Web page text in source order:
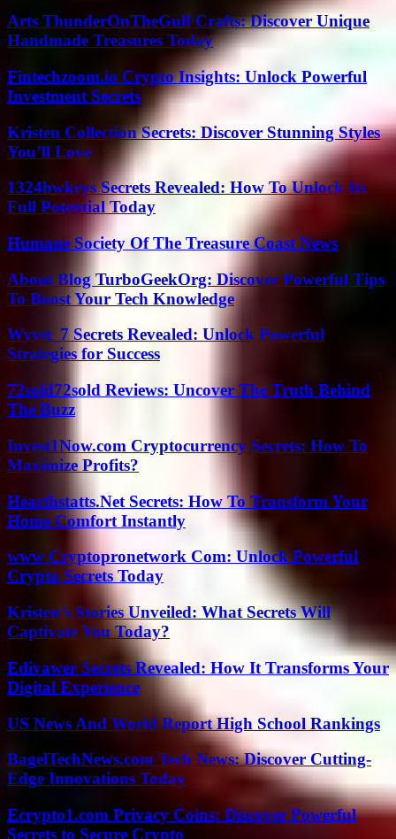
Arts ThunderOnTheGulf Crafts: Discover Unique
Handmade Treasures Today
Fintechzoom.io Crypto Insights: Unlock Powerful
Investment Secrets
Kristen Collection Secrets: Discover Stunning Styles
You’ll Love
1324hwkeys Secrets Revealed: How To Unlock Its
Full Potential Today
Humane Society Of The Treasure Coast News
About Blog TurboGeekOrg: Discover Powerful Tips
To Boost Your Tech Knowledge
Wyvtt_7 Secrets Revealed: Unlock Powerful
Strategies for Success
72sold72sold Reviews: Uncover The Truth Behind
The Buzz
Invest1Now.com Cryptocurrency Secrets: How To
Maximize Profits?
Hearthstatts.Net Secrets: How To Transform Your
Home Comfort Instantly
www Cryptopronetwork Com: Unlock Powerful
Crypto Secrets Today
Kristen’s Stories Unveiled: What Secrets Will
Captivate You Today?
Edivawer Secrets Revealed: How It Transforms Your
Digital Experience
US News And World Report High School Rankings
BagelTechNews.com Tech News: Discover Cutting-
Edge Innovations Today
Ecrypto1.com Privacy Coins: Discover Powerful
Secrets to Secure Crypto